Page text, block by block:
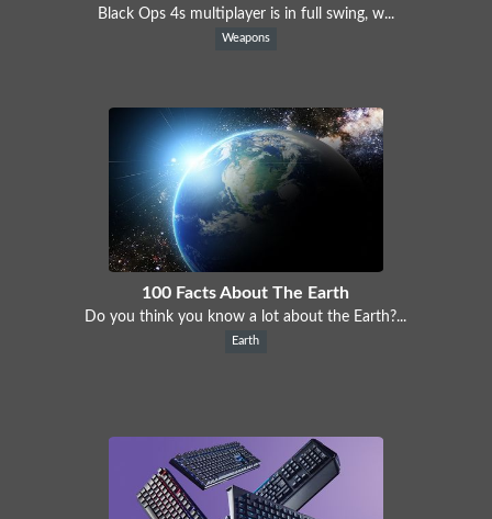
Black Ops 4s multiplayer is in full swing, w...
Weapons
100 Facts About The Earth
Do you think you know a lot about the Earth?...
Earth